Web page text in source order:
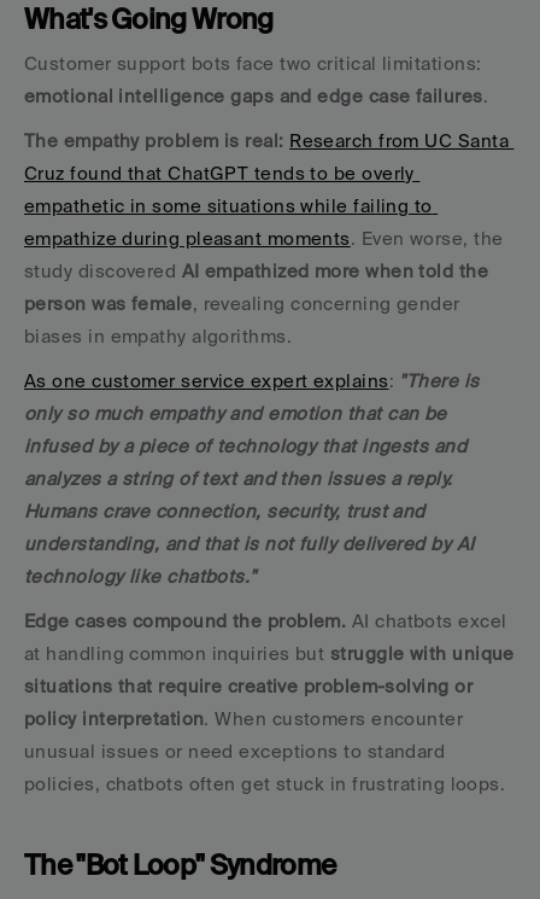
What's Going Wrong
emotional intelligence gaps and edge case failures.
The empathy problem is real: Research from UC Santa
Cruz found that ChatGPT tends to be overly
empathetic in some situations while failing to
empathize during pleasant moments. Even worse, the
study discovered AI empathized more when told the
person was female, revealing concerning gender
biases in empathy algorithms.
As one customer service expert explains: "There is
only so much empathy and emotion that can be
infused by a piece of technology that ingests and
analyzes a string of text and then issues a reply.
Humans crave connection, security, trust and
understanding, and that is not fully delivered by AI
technology like chatbots."
Edge cases compound the problem. AI chatbots excel
at handling common inquiries but struggle with unique
situations that require creative problem-solving or
policy interpretation. When customers encounter
unusual issues or need exceptions to standard
policies, chatbots often get stuck in frustrating loops.
The "Bot Loop" Syndrome